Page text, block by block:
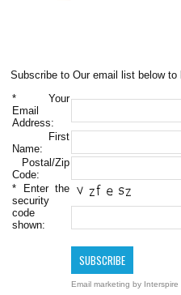
Subscribe to Our email list below
* Your
Email
Address:
First
Name:
Postal/Zip
Code:
* Enter the
security
code
shown:
Email marketing by Interspire